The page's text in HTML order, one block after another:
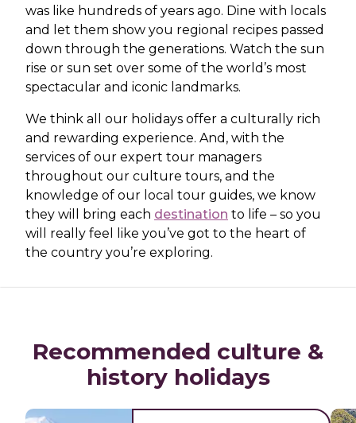
was like hundreds of years ago. Dine with locals
and let them show you regional recipes passed
down through the generations. Watch the sun
rise or sun set over some of the world’s most
spectacular and iconic landmarks.
We think all our holidays offer a culturally rich
and rewarding experience. And, with the
services of our expert tour managers
throughout our culture tours, and the
knowledge of our local tour guides, we know
they will bring each destination to life – so you
will really feel like you’ve got to the heart of
the country you’re exploring.
Recommended culture &
history holidays